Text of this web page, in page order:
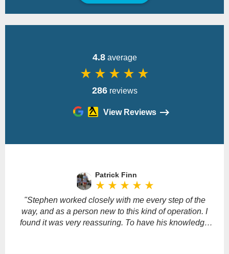
4.8average
star_rate star_rate star_rate star_rate star_rate
286reviews
View Reviews
Patrick Finn
star_rate star_rate star_rate star_rate star_rate
"Stephen worked closely with me every step of the
way, and as a person new to this kind of operation. I
found it was very reassuring. To have his knowledge